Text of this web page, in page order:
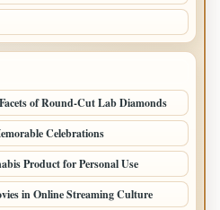
of Round-Cut Lab Diamonds
Celebrations
Product for Personal Use
in Online Streaming Culture